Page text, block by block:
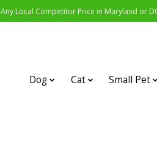
Local Competitor Price in Maryland or
Dog Cat Small Pet